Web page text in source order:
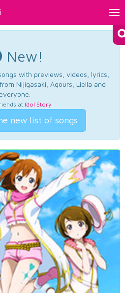
New!
with previews, videos, lyrics,
Nijigasaki, Aqours, Liella and
everyone.
at Idol Story.
new list of songs